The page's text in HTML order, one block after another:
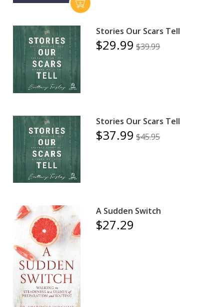
Stories Our Scars Tell
$29.99 $39.99
Stories Our Scars Tell
$37.99 $45.95
A Sudden Switch
$27.29